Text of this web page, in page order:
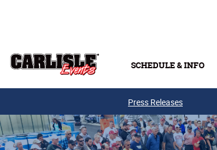
SCHEDULE & INFO
Press Releases